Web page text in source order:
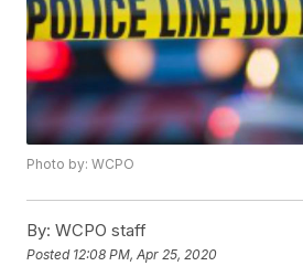
Photo by: WCPO
By: WCPO staff
Posted 12:08 PM, Apr 25, 2020